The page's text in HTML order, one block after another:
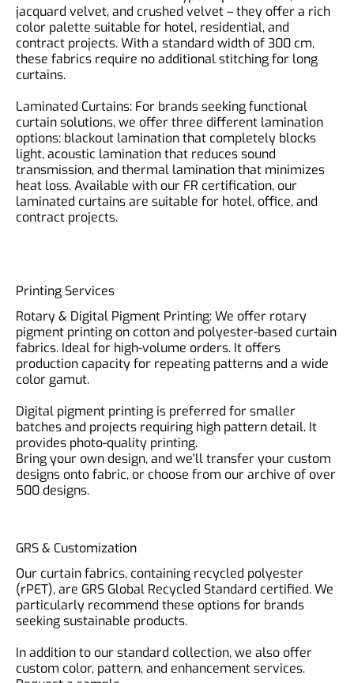
jacquard velvet, and crushed velvet – they offer a rich
color palette suitable for hotel, residential, and
contract projects. With a standard width of 300 cm,
these fabrics require no additional stitching for long
curtains.
Laminated Curtains: For brands seeking functional
curtain solutions, we offer three different lamination
options: blackout lamination that completely blocks
light, acoustic lamination that reduces sound
transmission, and thermal lamination that minimizes
heat loss. Available with our FR certification, our
laminated curtains are suitable for hotel, office, and
contract projects.
Printing Services
Rotary & Digital Pigment Printing: We offer rotary
pigment printing on cotton and polyester-based curtain
fabrics. Ideal for high-volume orders. It offers
production capacity for repeating patterns and a wide
color gamut.
Digital pigment printing is preferred for smaller
batches and projects requiring high pattern detail. It
provides photo-quality printing.
Bring your own design, and we'll transfer your custom
designs onto fabric, or choose from our archive of over
500 designs.
GRS & Customization
Our curtain fabrics, containing recycled polyester
(rPET), are GRS Global Recycled Standard certified. We
particularly recommend these options for brands
seeking sustainable products.
In addition to our standard collection, we also offer
custom color, pattern, and enhancement services.